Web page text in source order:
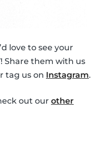
love to see your
Share them with us
tag us on Instagram.
out our other